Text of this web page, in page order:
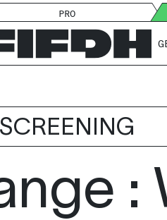
PRO
SCREENING
: